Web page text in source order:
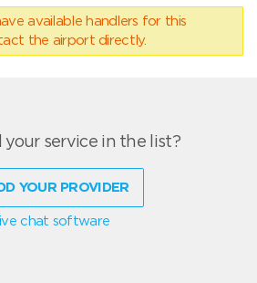
available handlers for this
the airport directly.
service in the list?
YOUR PROVIDER
chat software